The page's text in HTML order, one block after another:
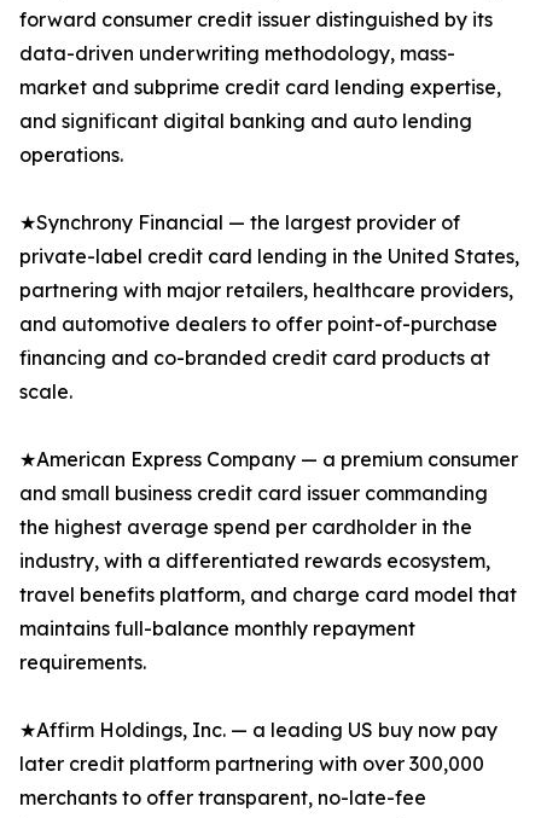
forward consumer credit issuer distinguished by its
data-driven underwriting methodology, mass-
market and subprime credit card lending expertise,
and significant digital banking and auto lending
operations.
★Synchrony Financial — the largest provider of
private-label credit card lending in the United States,
partnering with major retailers, healthcare providers,
and automotive dealers to offer point-of-purchase
financing and co-branded credit card products at
scale.
★American Express Company — a premium consumer
and small business credit card issuer commanding
the highest average spend per cardholder in the
industry, with a differentiated rewards ecosystem,
travel benefits platform, and charge card model that
maintains full-balance monthly repayment
requirements.
★Affirm Holdings, Inc. — a leading US buy now pay
later credit platform partnering with over 300,000
merchants to offer transparent, no-late-fee